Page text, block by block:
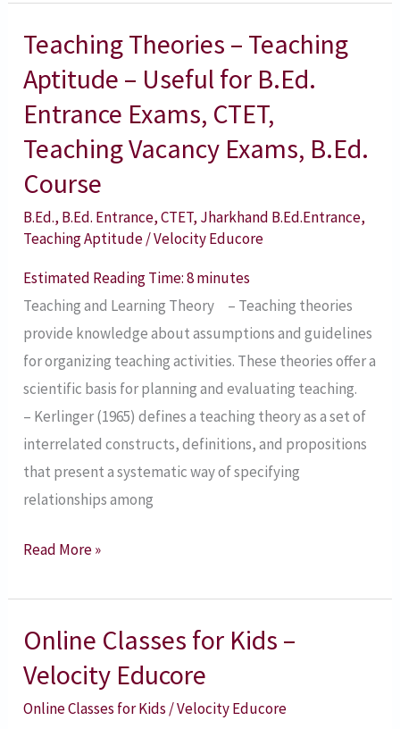
Teaching Theories – Teaching
Aptitude – Useful for B.Ed.
Entrance Exams, CTET,
Teaching Vacancy Exams, B.Ed.
Course
B.Ed., B.Ed. Entrance,CTET, Jharkhand B.Ed.Entrance,
Teaching Aptitude/Velocity Educore
Estimated Reading Time:8minutes
Teaching and Learning Theory – Teaching theories
provide knowledge about assumptions and guidelines
for organizing teaching activities. These theories offer a
scientific basis for planning and evaluating teaching.
– Kerlinger (1965) defines a teaching theory as a set of
interrelated constructs, definitions, and propositions
that present a systematic way of specifying
relationships among
Teaching
Theories
–
Teaching
Aptitude
–
for
Entrance
Exams,
CTET,
Teaching
Vacancy
Exams,
B.Ed.
Course
Read More »
Online Classes for Kids –
Velocity Educore
Online Classes for Kids /Velocity Educore
Online
Classes
for
Kids